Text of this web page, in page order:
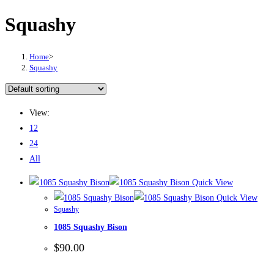
Squashy
Home>
Squashy
View:
12
24
All
Quick View
Quick View
Squashy
1085 Squashy Bison
$90.00